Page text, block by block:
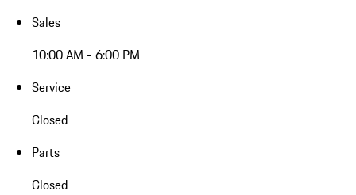
Sales
10:00 AM - 6:00 PM
Service
Closed
Parts
Closed